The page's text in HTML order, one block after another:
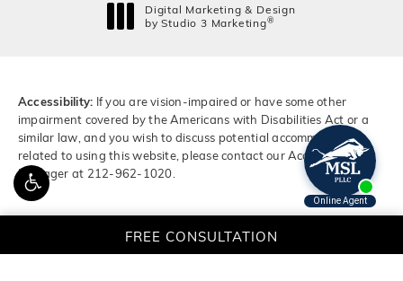
FREE CONSULTATION
Digital Marketing & Design
by Studio 3 Marketing®
Accessibility: If you are vision-impaired or have some other
impairment covered by the Americans with Disabilities Act or a
similar law, and you wish to discuss potential accommodations
related to using this website, please contact our Accessibility
Manager at 212-962-1020.